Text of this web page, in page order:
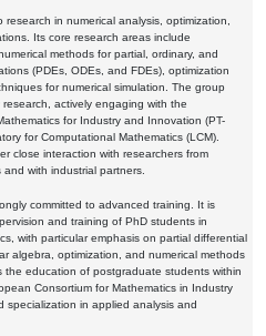
in numerical analysis, optimization,
Its core research areas include
methods for partial, ordinary, and
(PDEs, ODEs, and FDEs), optimization
for numerical simulation. The group
actively engaging with the
for Industry and Innovation (PT-
for Computational Mathematics (LCM).
close interaction with researchers from
with industrial partners.
committed to advanced training. It is
and training of PhD students in
with particular emphasis on partial differential
algebra, optimization, and numerical methods
the education of postgraduate students within
Consortium for Mathematics in Industry
specialization in applied analysis and